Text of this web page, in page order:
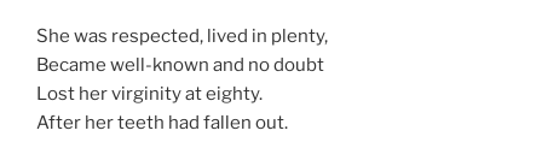
She was respected, lived in plenty,
Became well-known and no doubt
Lost her virginity at eighty.
After her teeth had fallen out.